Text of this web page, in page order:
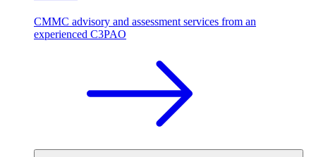
CMMC advisory and assessment services from an
experienced C3PAO